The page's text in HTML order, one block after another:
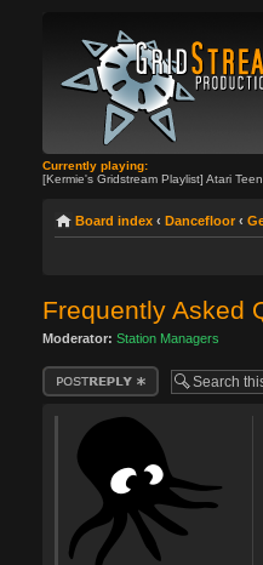
Currently playing:
[Kermie's Gridstream Playlist] Atari
Board index ‹ Dancefloor ‹
Frequently Asked
Moderator: Station Managers
Post a reply